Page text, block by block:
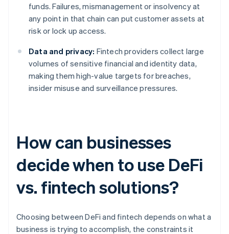
funds. Failures, mismanagement or insolvency at
any point in that chain can put customer assets at
risk or lock up access.
Data and privacy: Fintech providers collect large
volumes of sensitive financial and identity data,
making them high-value targets for breaches,
insider misuse and surveillance pressures.
How can businesses
decide when to use DeFi
vs. fintech solutions?
Choosing between DeFi and fintech depends on what a
business is trying to accomplish, the constraints it